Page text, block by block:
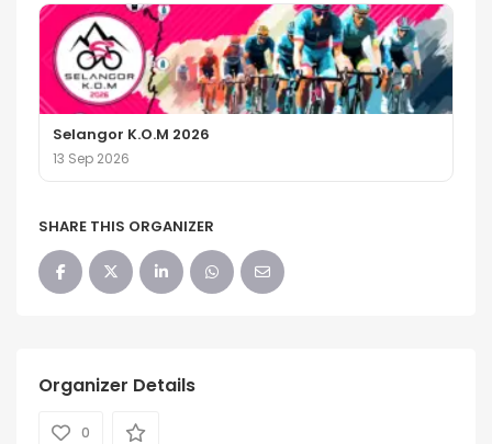
Selangor K.O.M 2026
13 Sep 2026
SHARE THIS ORGANIZER
Organizer Details
0